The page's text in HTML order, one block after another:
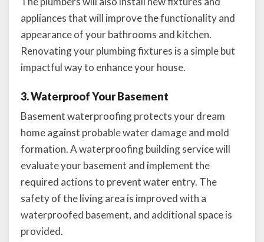
appliances that will improve the functionality and
appearance of your bathrooms and kitchen.
Renovating your plumbing fixtures is a simple but
impactful way to enhance your house.
3. Waterproof Your Basement
Basement waterproofing protects your dream
home against probable water damage and mold
formation. A waterproofing building service will
evaluate your basement and implement the
required actions to prevent water entry. The
safety of the living area is improved with a
waterproofed basement, and additional space is
provided.